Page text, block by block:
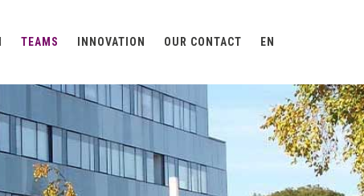
TEAMS INNOVATION OUR CONTACT EN